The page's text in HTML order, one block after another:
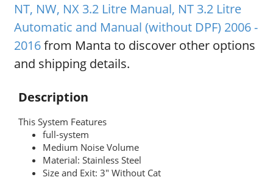
NT, NW, NX 3.2 Litre Manual, NT 3.2 Litre
Automatic and Manual (without DPF) 2006 -
2016from Manta to discover other options
and shipping details.
Description
This System Features
full-system
Medium Noise Volume
Material: Stainless Steel
Size and Exit: 3" Without Cat